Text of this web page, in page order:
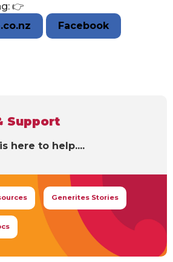
👉
Facebook
Support
here to help....
Generites Stories